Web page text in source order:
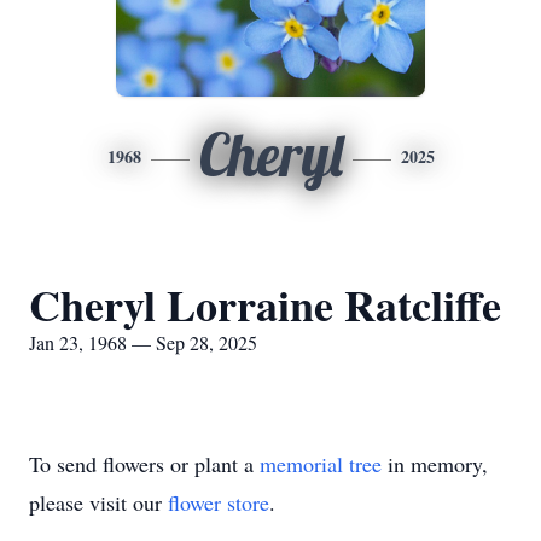
1968 Cheryl 2025
Cheryl Lorraine Ratcliffe
Jan 23, 1968 — Sep 28, 2025
To send flowers or plant a memorial tree in memory,
please visit our flower store.